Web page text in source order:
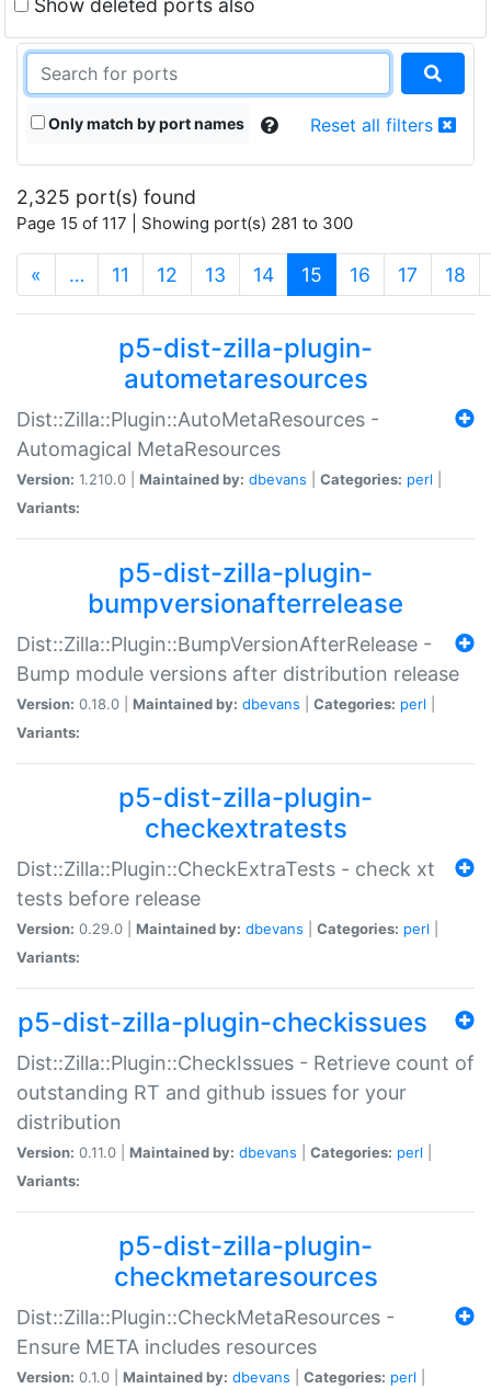
Show deleted ports also
Only match by port names Reset all filters
2,325 port(s) found
Page 15 of 117 | Showing port(s) 281 to 300
« … 11 12 13 14 15 (current)
16 17 18
p5-dist-zilla-plugin-
autometaresources
Dist::Zilla::Plugin::AutoMetaResources -
Automagical MetaResources
Version: 1.210.0 | Maintained by: dbevans Categories: perl
Variants:
p5-dist-zilla-plugin-
bumpversionafterrelease
Dist::Zilla::Plugin::BumpVersionAfterRelease -
Bump module versions after distribution release
Version: 0.18.0 | Maintained by: dbevans Categories: perl
Variants:
p5-dist-zilla-plugin-
checkextratests
Dist::Zilla::Plugin::CheckExtraTests - check xt
tests before release
Version: 0.29.0 | Maintained by: dbevans Categories: perl
Variants:
p5-dist-zilla-plugin-checkissues
Dist::Zilla::Plugin::CheckIssues - Retrieve count of
outstanding RT and github issues for your
distribution
Version: 0.11.0 | Maintained by: dbevans Categories: perl
Variants:
p5-dist-zilla-plugin-
checkmetaresources
Dist::Zilla::Plugin::CheckMetaResources -
Ensure META includes resources
Version: 0.1.0 | Maintained by: dbevans Categories: perl